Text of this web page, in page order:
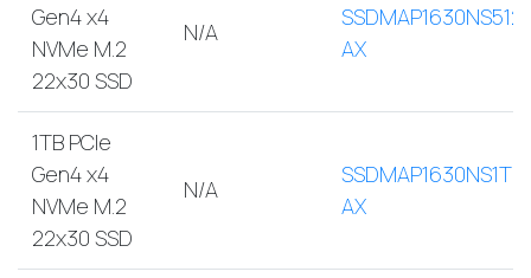
Gen4 x4
NVMe M.2
22x30 SSD
N/A
SSDMAP1630NS512-
AX
1TB PCIe
Gen4 x4
NVMe M.2
22x30 SSD
N/A
AX